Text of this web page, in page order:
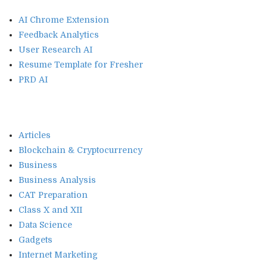
AI Chrome Extension
Feedback Analytics
User Research AI
Resume Template for Fresher
PRD AI
Articles
Blockchain & Cryptocurrency
Business
Business Analysis
CAT Preparation
Class X and XII
Data Science
Gadgets
Internet Marketing